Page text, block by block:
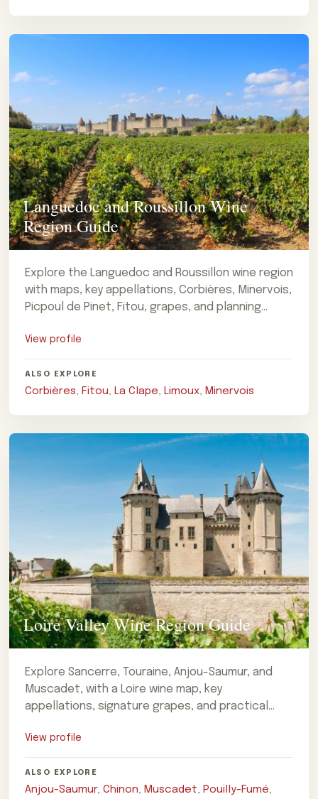
Languedoc and Roussillon Wine
Region Guide
Explore the Languedoc and Roussillon wine region
with maps, key appellations, Corbières, Minervois,
Picpoul de Pinet, Fitou, grapes, and planning
View profile
ALSO EXPLORE
Corbières, Fitou, La Clape, Limoux, Minervois
Loire Valley Wine Region Guide
Explore Sancerre, Touraine, Anjou-Saumur, and
Muscadet, with a Loire wine map, key
appellations, signature grapes, and practical
View profile
ALSO EXPLORE
Anjou-Saumur, Chinon, Muscadet, Pouilly-Fumé,